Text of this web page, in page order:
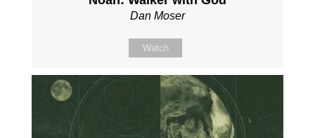
Dan Moser
Watch